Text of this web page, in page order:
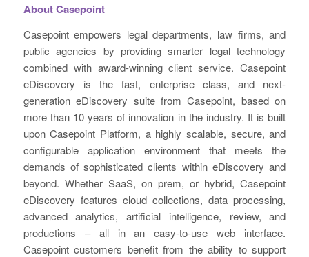
About Casepoint
Casepoint empowers legal departments, law firms, and
public agencies by providing smarter legal technology
combined with award-winning client service. Casepoint
eDiscovery is the fast, enterprise class, and next-
generation eDiscovery suite from Casepoint, based on
more than 10 years of innovation in the industry. It is built
upon Casepoint Platform, a highly scalable, secure, and
configurable application environment that meets the
demands of sophisticated clients within eDiscovery and
beyond. Whether SaaS, on prem, or hybrid, Casepoint
eDiscovery features cloud collections, data processing,
advanced analytics, artificial intelligence, review, and
productions – all in an easy-to-use web interface.
Casepoint customers benefit from the ability to support